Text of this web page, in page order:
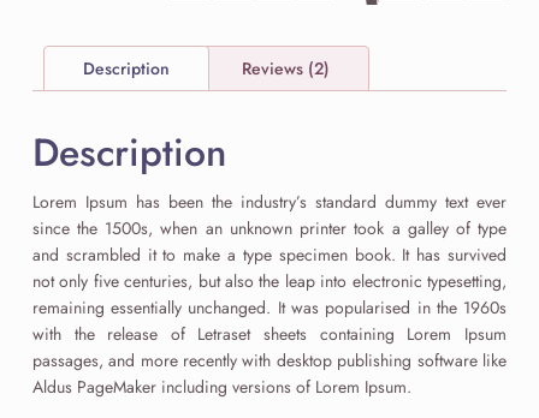
Description Reviews (2)
Description
Lorem Ipsum has been the industry’s standard dummy text ever
since the 1500s, when an unknown printer took a galley of type
and scrambled it to make a type specimen book. It has survived
not only five centuries, but also the leap into electronic typesetting,
remaining essentially unchanged. It was popularised in the 1960s
with the release of Letraset sheets containing Lorem Ipsum
passages, and more recently with desktop publishing software like
Aldus PageMaker including versions of Lorem Ipsum.